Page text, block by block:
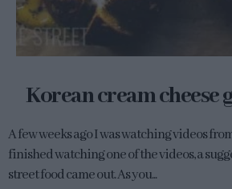
Korean cream cheese
A few weeks ago I was watching videos
finished watching one of the videos, a
street food came out. As you...